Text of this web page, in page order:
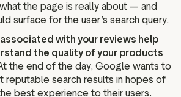
the page is really about — and
surface for the user’s search query.
with your reviews help
the quality of your products
the end of the day, Google wants to
reputable search results in hopes of
best experience to their users.